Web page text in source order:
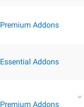
Premium Addons
Essential Addons
Premium Addons